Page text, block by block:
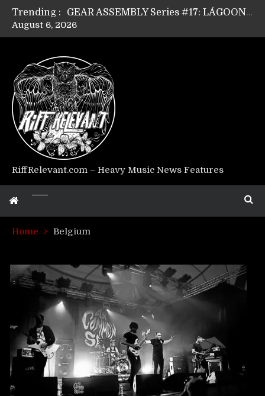
Trending :
GEAR ASSEMBLY Series #17: LÁGOON’s Anthony Gaglia
GEAR ASSEMBLY Series #15: TELEPATHY’s Richard Powley
Riff Relevant Interviews: KABBALAH
August 6, 2026
RiffRelevant.com – Heavy Music News Features
Home Belgium